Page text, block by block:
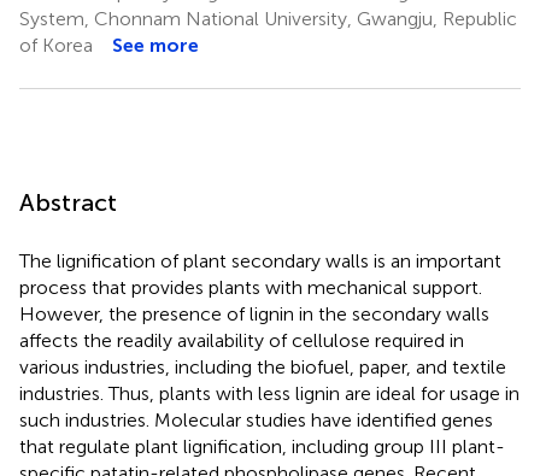
System, Chonnam National University, Gwangju, Republic
of Korea
See more
Abstract
The lignification of plant secondary walls is an important
process that provides plants with mechanical support.
However, the presence of lignin in the secondary walls
affects the readily availability of cellulose required in
various industries, including the biofuel, paper, and textile
industries. Thus, plants with less lignin are ideal for usage in
such industries. Molecular studies have identified genes
that regulate plant lignification, including group III plant-